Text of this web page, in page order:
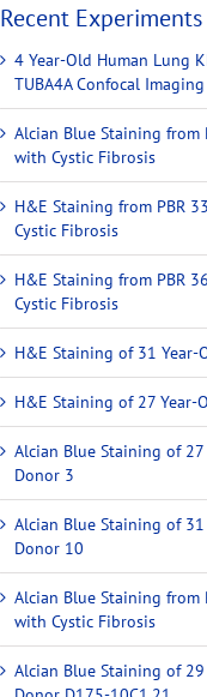
Recent Experiments
4 Year-Old Human Lung
TUBA4A Confocal Imaging
Alcian Blue Staining from
with Cystic Fibrosis
H&E Staining from PBR
Cystic Fibrosis
H&E Staining from PBR
Cystic Fibrosis
H&E Staining of 31 Year-
H&E Staining of 27 Year-
Alcian Blue Staining of 27
Donor 3
Alcian Blue Staining of
Donor 10
Alcian Blue Staining from
with Cystic Fibrosis
Alcian Blue Staining of